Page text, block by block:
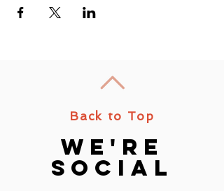
Back to Top
we're
social